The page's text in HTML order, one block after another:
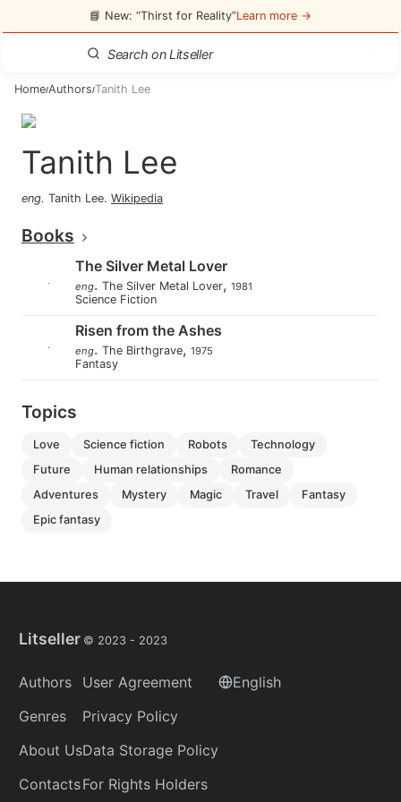
📘 New: “Thirst for Reality”Learn more →
Home/Authors/Tanith Lee
Tanith Lee
eng. Tanith Lee. Wikipedia
Books
The Silver Metal Lover
eng. The Silver Metal Lover, 1981
Science Fiction
Risen from the Ashes
eng. The Birthgrave, 1975
Fantasy
Topics
love science fiction robots
technology
future
human relationships
romance
adventures
mystery magic travel
fantasy
epic fantasy
Litseller © 2023 - 2023
Authors
Genres
About Us
Contacts
User Agreement
Privacy Policy
Data Storage Policy
For Rights Holders
English